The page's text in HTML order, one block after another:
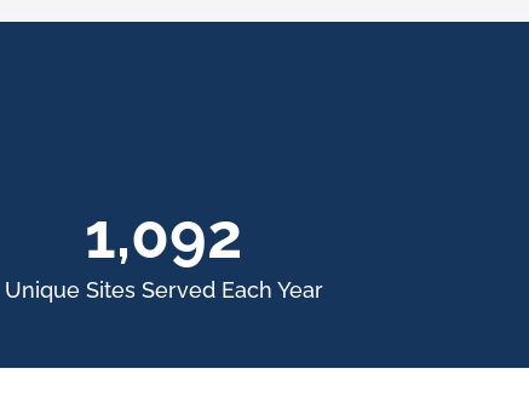
1,500
Unique Sites Served Each Year